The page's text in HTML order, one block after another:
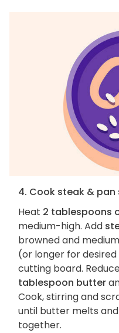
4. Cook steak & pan
Heat 2 tablespoons
medium-high. Add
browned and
(or longer for
cutting board.
tablespoon butter
Cook, stirring and
until butter melts and
together.